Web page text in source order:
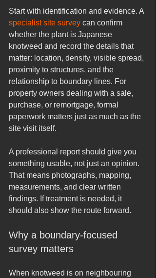
Start with identification and evidence. A
specialist site survey can confirm
whether the plant is Japanese
knotweed and record the details that
matter: location, density, visible spread,
proximity to structures, and the
relationship to boundary lines. For
property owners dealing with a sale,
purchase, or remortgage, formal
paperwork matters just as much as the
site visit itself.
A professional report should give you
something usable, not just an opinion.
That means photographs, mapping,
measurements, and clear written
findings. If treatment is needed, it
should also show the route forward.
Why a boundary-focused
survey matters
When knotweed is on neighbouring